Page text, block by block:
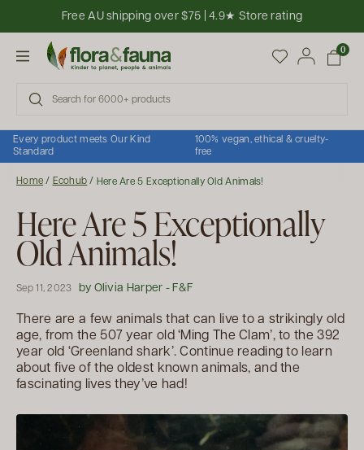
Skip to content
Free AU shipping over $75 | 4.9★ Store rating
Open menu
Open cart
0
Every product meets Our Kind
Standard
100% vegan, ethical & cruelty-
free
Home / Ecohub / Here Are 5 Exceptionally Old Animals!
Here Are 5 Exceptionally
Old Animals!
Sep 11, 2023 by Olivia Harper - F&F
There are a few animals that can live to a strikingly old
age, from the 507 year old ‘Ming The Clam’, to the 392
year old ‘Greenland shark’. Continue reading to learn
about five of the oldest known animals, and the
fascinating lives they’ve had!